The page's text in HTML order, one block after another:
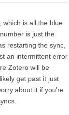
which is all the blue
is just the
restarting the sync,
an intermittent error
Zotero will be
get past it just
about it if you're